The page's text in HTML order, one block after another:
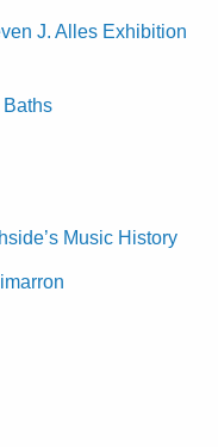
J. Alles Exhibition
Baths
Music History